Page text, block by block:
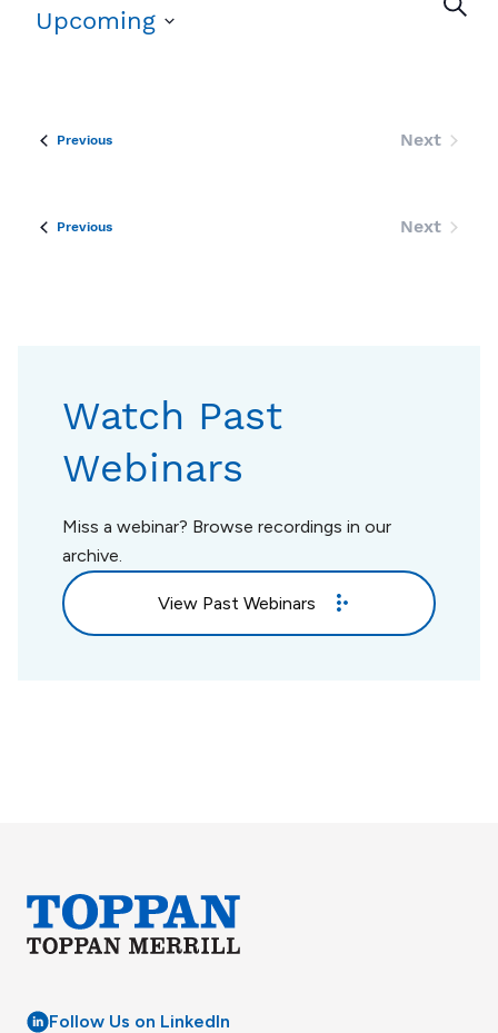
Upcoming
PreviousEvents
Next
PreviousEvents
Next
Watch Past
Webinars
Miss a webinar? Browse recordings in our
archive.
View Past Webinars
Follow Us on LinkedIn